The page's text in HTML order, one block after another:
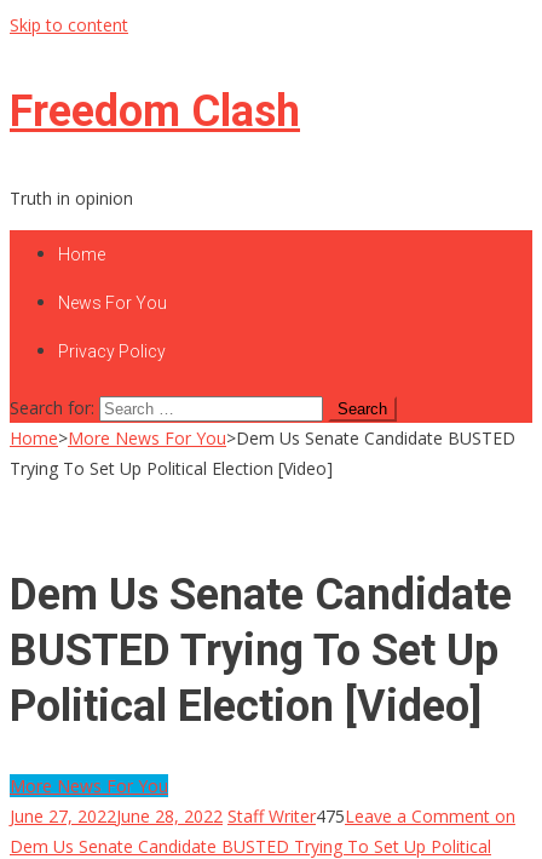
Skip to content
Freedom Clash
Truth in opinion
Home
News For You
Privacy Policy
Search for:
Home>More News For You>Dem Us Senate Candidate BUSTED
Trying To Set Up Political Election [Video]
Dem Us Senate Candidate
BUSTED Trying To Set Up
Political Election [Video]
More News For You
June 27, 2022June 28, 2022 Staff Writer475Leave a Comment on
Dem Us Senate Candidate BUSTED Trying To Set Up Political